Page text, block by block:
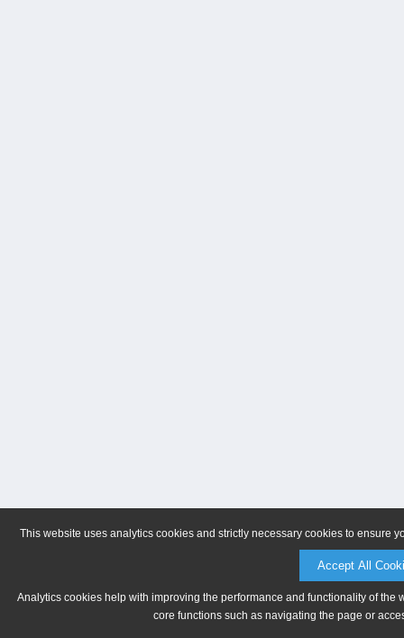
This website uses analytics cookies and strictly necessary cookies to ensure
Accept All
Analytics cookies help with improving the performance and functionality of
core functions such as navigating the page or